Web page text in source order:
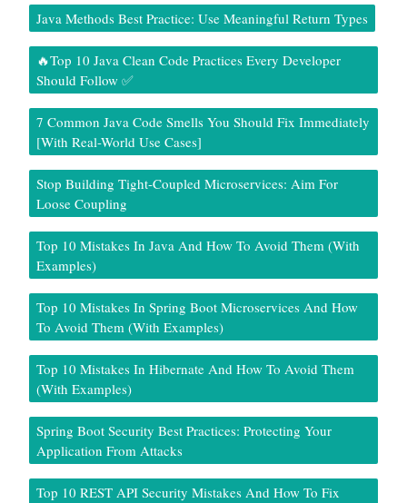
Java Methods Best Practice: Use Meaningful Return Types
🔥Top 10 Java Clean Code Practices Every Developer
Should Follow ✅
7 Common Java Code Smells You Should Fix Immediately
[With Real-World Use Cases]
Stop Building Tight-Coupled Microservices: Aim For
Loose Coupling
Top 10 Mistakes In Java And How To Avoid Them (With
Examples)
Top 10 Mistakes In Spring Boot Microservices And How
To Avoid Them (With Examples)
Top 10 Mistakes In Hibernate And How To Avoid Them
(With Examples)
Spring Boot Security Best Practices: Protecting Your
Application From Attacks
Top 10 REST API Security Mistakes And How To Fix